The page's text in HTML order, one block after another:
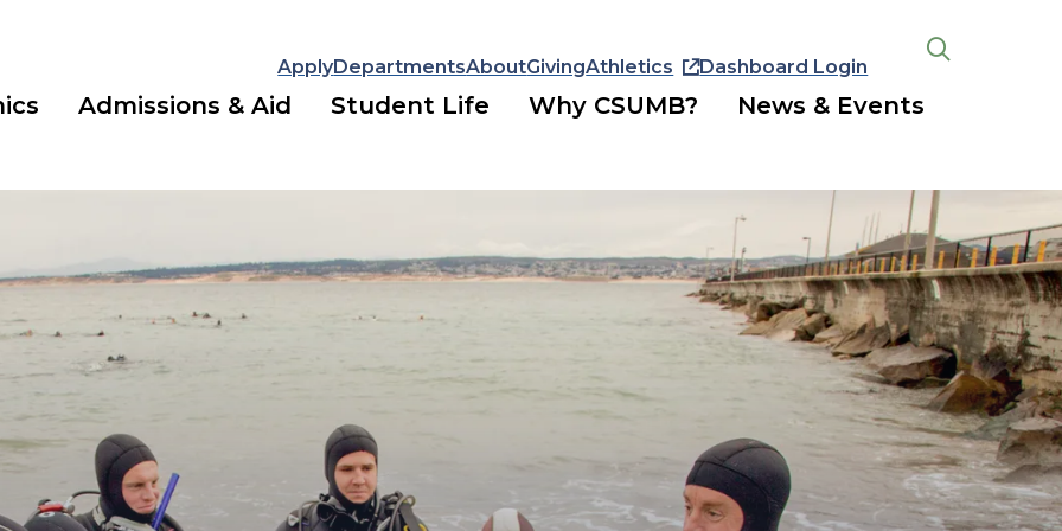
ApplyDepartmentsAboutGivingAthletics Dashboard Login
Admissions & Aid Student Life Why CSUMB? News & Events